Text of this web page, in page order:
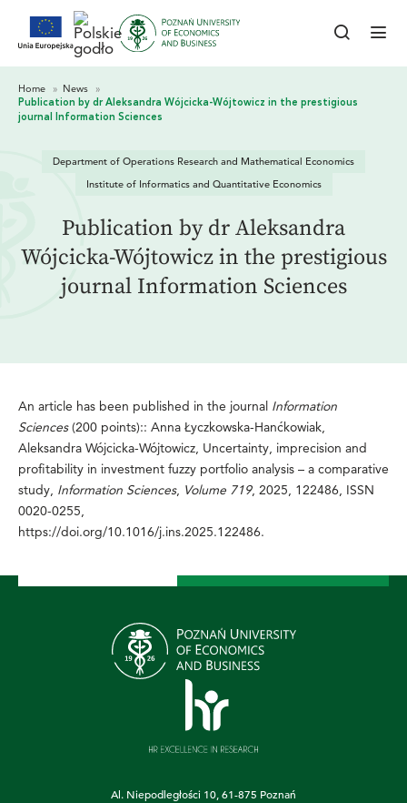
Department of Operations Research and Mathematical Economics
Institute of Informatics and Quantitative Economics
Publication by dr Aleksandra
Wójcicka-Wójtowicz in the prestigious
journal Information Sciences
An article has been published in the journal Information
Sciences(200 points):: Anna Łyczkowska-Hanćkowiak,
Aleksandra Wójcicka-Wójtowicz, Uncertainty, imprecision and
profitability in investment fuzzy portfolio analysis – a comparative
study, Information Sciences, Volume 719, 2025, 122486, ISSN
0020-0255,
https://doi.org/10.1016/j.ins.2025.122486.
Al. Niepodległości 10, 61-875 Poznań